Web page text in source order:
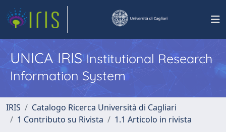
UNICA IRISInstitutional Research
Information System
IRIS
Catalogo Ricerca Università di Cagliari
1 Contributo su Rivista
1.1 Articolo in rivista